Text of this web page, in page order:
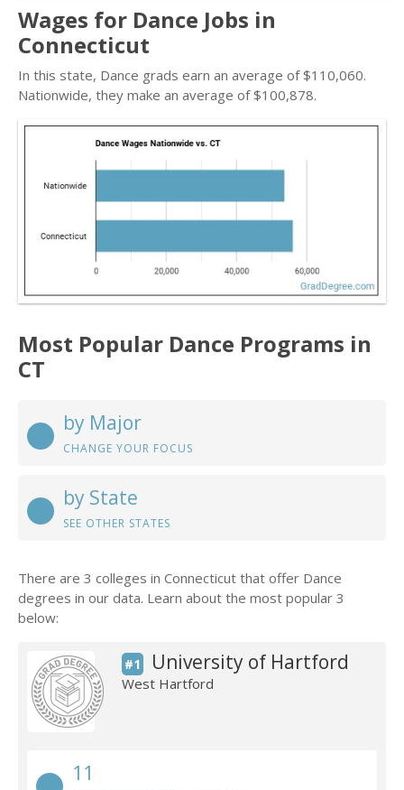
Wages for Dance Jobs in
Connecticut
In this state, Dance grads earn an average of $110,060.
Nationwide, they make an average of $100,878.
Most Popular Dance Programs in
CT
by Major
CHANGE YOUR FOCUS
by State
SEE OTHER STATES
There are 3 colleges in Connecticut that offer Dance
degrees in our data. Learn about the most popular 3
below:
#1 University of Hartford
West Hartford
11